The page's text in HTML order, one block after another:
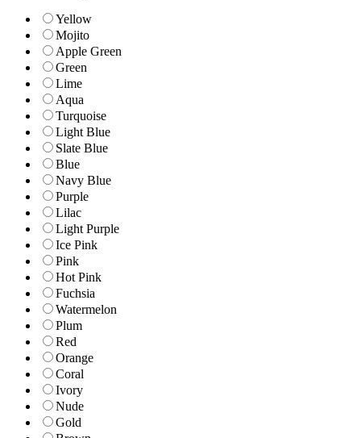
Yellow
Mojito
Apple Green
Green
Lime
Aqua
Turquoise
Light Blue
Slate Blue
Blue
Navy Blue
Purple
Lilac
Light Purple
Ice Pink
Pink
Hot Pink
Fuchsia
Watermelon
Plum
Red
Orange
Coral
Ivory
Nude
Gold